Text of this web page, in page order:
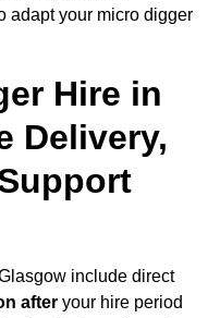
adapt your micro digger
Hire in
Delivery,
include direct
after your hire period